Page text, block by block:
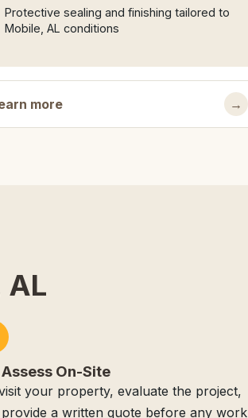
Protective sealing and finishing tailored to
Mobile, AL conditions
more →
AL
On-Site
your property, evaluate the project,
a written quote before any work